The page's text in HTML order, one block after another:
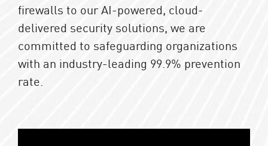
firewalls to our AI-powered, cloud-
delivered security solutions, we are
committed to safeguarding organizations
with an industry-leading 99.9% prevention
rate.